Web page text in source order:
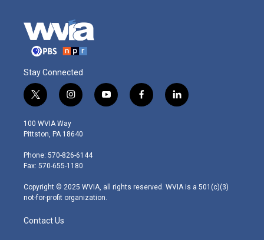
Stay Connected
t
w
i
t
e
r
i
n
s
t
g
r
m
y
o
f
a
l
i
100 WVIA Way
Pittston, PA 18640
Phone: 570-826-6144
Fax: 570-655-1180
Copyright © 2025 WVIA, all rights reserved. WVIA is a 501(c)(3)
not-for-profit organization.
Contact Us